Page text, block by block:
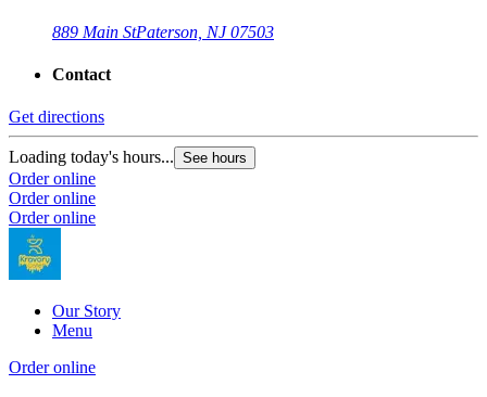
889 Main StPaterson, NJ 07503
Contact
Get directions
Loading today's hours... See hours
Order online
Order online
Order online
Our Story
Menu
Order online